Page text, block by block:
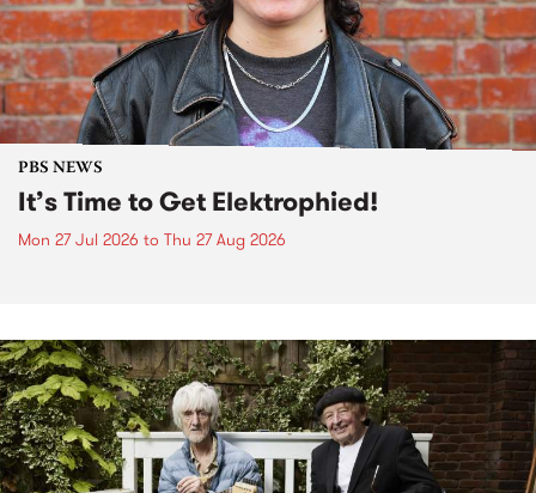
PBS NEWS
It’s Time to Get Elektrophied!
Mon 27 Jul 2026 to Thu 27 Aug 2026